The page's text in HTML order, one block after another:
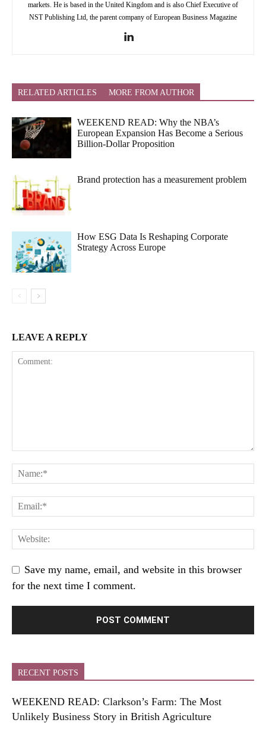
markets. He is based in the United Kingdom and is also Chief Executive of
NST Publishing Ltd, the parent company of European Business Magazine
RELATED ARTICLES MORE FROM AUTHOR
WEEKEND READ: Why the NBA’s
European Expansion Has Become a Serious
Billion-Dollar Proposition
Brand protection has a measurement problem
How ESG Data Is Reshaping Corporate
Strategy Across Europe
LEAVE A REPLY
Save my name, email, and website in this browser
for the next time I comment.
RECENT POSTS
WEEKEND READ: Clarkson’s Farm: The Most
Unlikely Business Story in British Agriculture